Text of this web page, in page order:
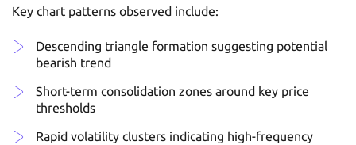
Key chart patterns observed include:
Descending triangle formation suggesting potential
bearish trend
Short-term consolidation zones around key price
thresholds
Rapid volatility clusters indicating high-frequency